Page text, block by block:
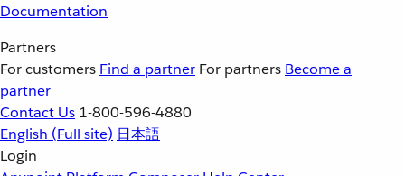
Documentation
Partners
For customers Find a partner For partners Become a
partner
Contact Us 1-800-596-4880
English (Full site) 日本語
Login